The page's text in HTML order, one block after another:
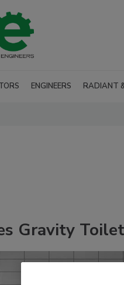
ENGINEERS RADIANT
Gravity Toilet